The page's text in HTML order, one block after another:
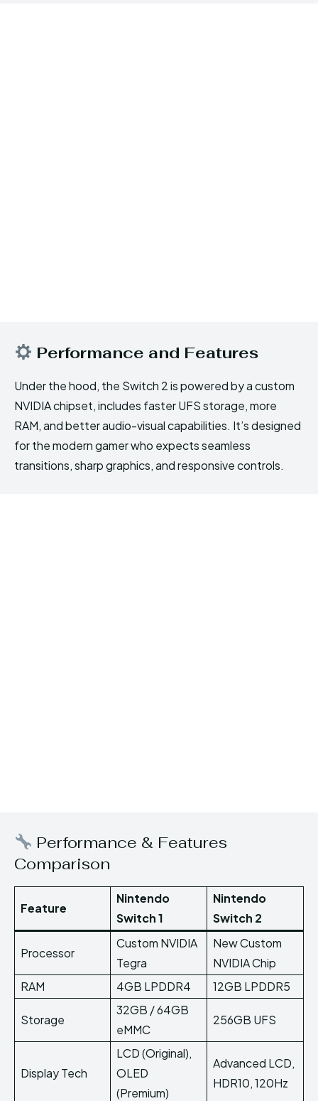
Performance and Features
Under the hood, the Switch 2 is powered by a custom
NVIDIA chipset, includes faster UFS storage, more
RAM, and better audio-visual capabilities. It’s designed
for the modern gamer who expects seamless
transitions, sharp graphics, and responsive controls.
Performance & Features
Comparison
Feature
Nintendo
Switch 1
Nintendo
Switch 2
Processor
Custom NVIDIA
Tegra
New Custom
NVIDIA Chip
RAM
4GB LPDDR4 12GB LPDDR5
Storage
32GB / 64GB
eMMC
256GB UFS
Display Tech
LCD (Original),
OLED
(Premium)
Advanced LCD,
HDR10, 120Hz